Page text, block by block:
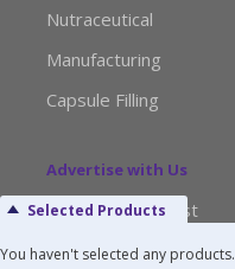
Nutraceutical
Manufacturing
Capsule Filling
Advertise with Us
Media Kit Request
Editorial Calendar
Selected Products
You haven't selected any products.